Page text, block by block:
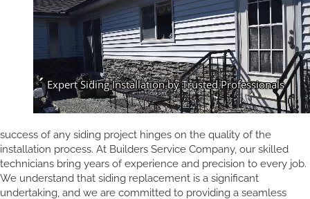
success of any siding project hinges on the quality of the
installation process. At Builders Service Company, our skilled
technicians bring years of experience and precision to every job.
We understand that siding replacement is a significant
undertaking, and we are committed to providing a seamless